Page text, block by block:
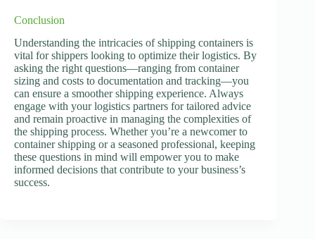
Conclusion
Understanding the intricacies of shipping containers is
vital for shippers looking to optimize their logistics. By
asking the right questions—ranging from container
sizing and costs to documentation and tracking—you
can ensure a smoother shipping experience. Always
engage with your logistics partners for tailored advice
and remain proactive in managing the complexities of
the shipping process. Whether you’re a newcomer to
container shipping or a seasoned professional, keeping
these questions in mind will empower you to make
informed decisions that contribute to your business’s
success.